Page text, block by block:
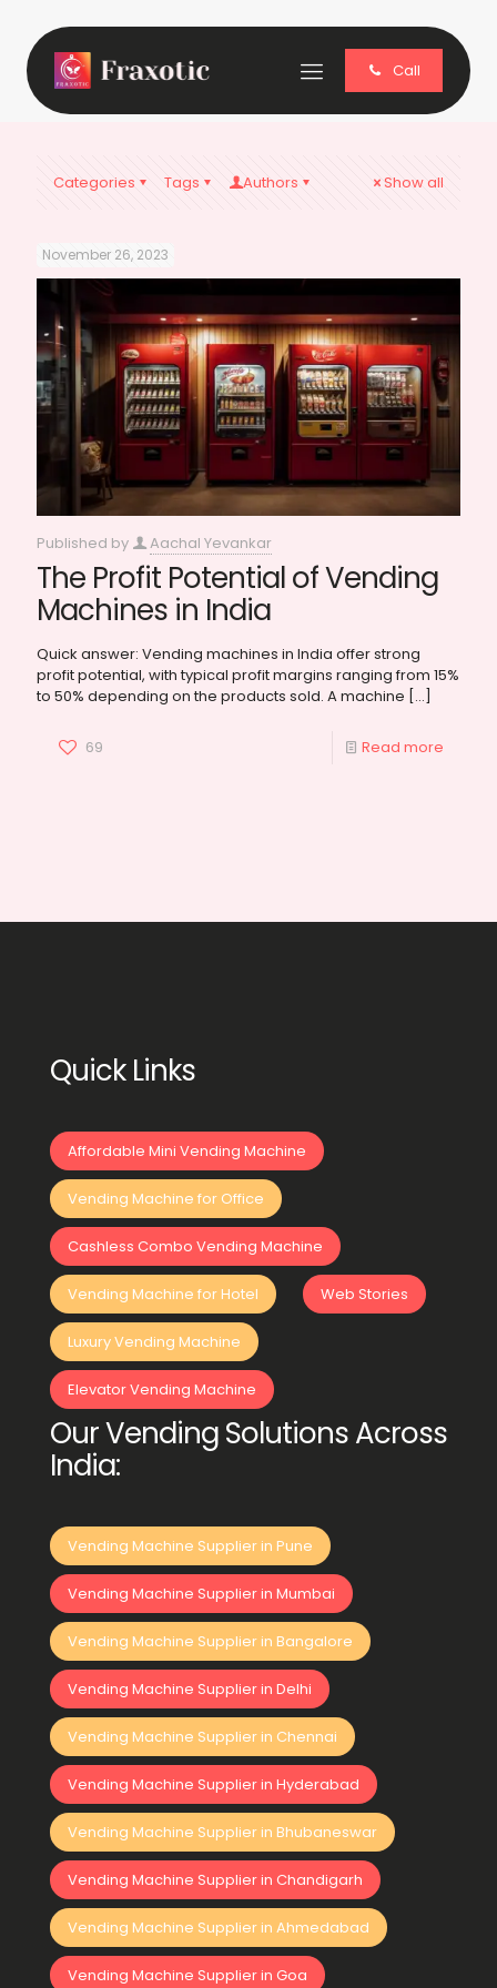
Call
Categories Tags Authors Show all
November 26, 2023
Published by Aachal Yevankar
The Profit Potential of Vending
Machines in India
Quick answer: Vending machines in India offer strong
profit potential, with typical profit margins ranging from 15%
to 50% depending on the products sold. A machine […]
69 Read more
Quick Links
Affordable Mini Vending Machine
Vending Machine for Office
Cashless Combo Vending Machine
Vending Machine for Hotel Web Stories
Luxury Vending Machine
Elevator Vending Machine
Our Vending Solutions Across
India:
Vending Machine Supplier in Pune
Vending Machine Supplier in Mumbai
Vending Machine Supplier in Bangalore
Vending Machine Supplier in Delhi
Vending Machine Supplier in Chennai
Vending Machine Supplier in Hyderabad
Vending Machine Supplier in Bhubaneswar
Vending Machine Supplier in Chandigarh
Vending Machine Supplier in Ahmedabad
Vending Machine Supplier in Goa